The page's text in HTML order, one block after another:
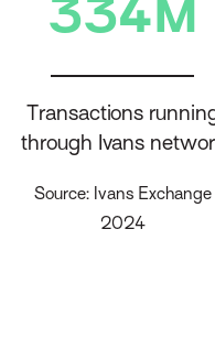
334M
Transactions
through Ivans
Source: Ivans Exchange
2024